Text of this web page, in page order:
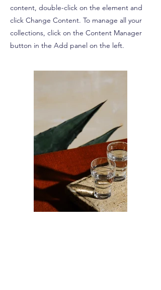
content, double-click on the element and
click Change Content. To manage all your
collections, click on the Content Manager
button in the Add panel on the left.